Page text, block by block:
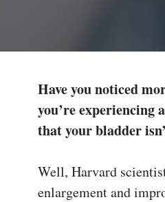
Have you noticed
you’re
that your bladder
Well, Harvard
enlargement and